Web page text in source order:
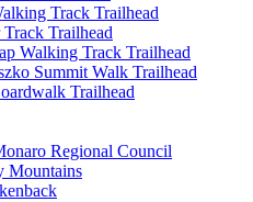
Track Trailhead
Trailhead
Walking Track Trailhead
Summit Walk Trailhead
Trailhead
Regional Council
Mountains